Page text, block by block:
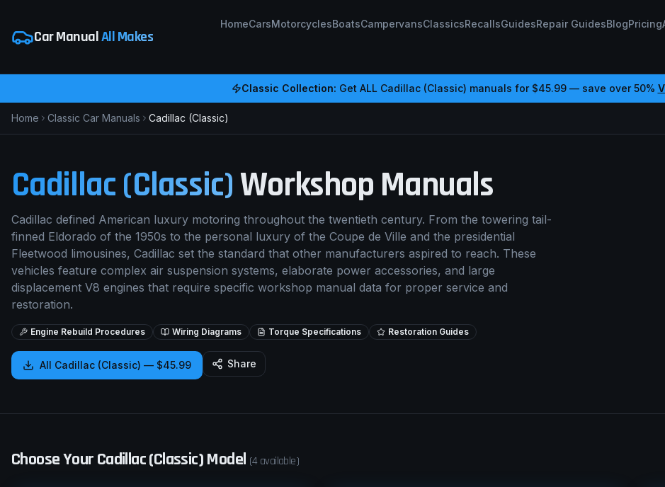
Car ManualAll Makes
HomeCarsMotorcyclesBoatsCampervansClassicsRecallsGuidesRepair GuidesBlogPricing
Classic Collection: Get ALL Cadillac (Classic) manuals for $45.99— save over 50%
Home Classic Car Manuals Cadillac (Classic)
Cadillac (Classic)Workshop Manuals
Cadillac defined American luxury motoring throughout the twentieth century. From the towering tail-
finned Eldorado of the 1950s to the personal luxury of the Coupe de Ville and the presidential
Fleetwood limousines, Cadillac set the standard that other manufacturers aspired to reach. These
vehicles feature complex air suspension systems, elaborate power accessories, and large
displacement V8 engines that require specific workshop manual data for proper service and
restoration.
Engine Rebuild Procedures Wiring Diagrams Torque Specifications Restoration Guides
All Cadillac (Classic) — $45.99 Share
Choose Your Cadillac (Classic) Model (4 available)